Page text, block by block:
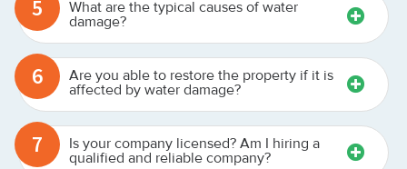
5
What are the typical causes of water
damage?
6
Are you able to restore the property if it is
affected by water damage?
7
Is your company licensed? Am I hiring a
qualified and reliable company?